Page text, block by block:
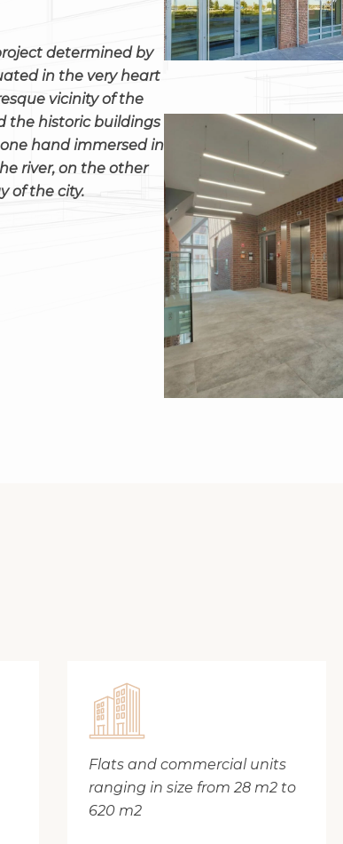
determined by
in the very heart
vicinity of the
the historic buildings
hand immersed in
river, on the other
of the city.
Flats and commercial units
ranging in size from 28 m2 to
620 m2